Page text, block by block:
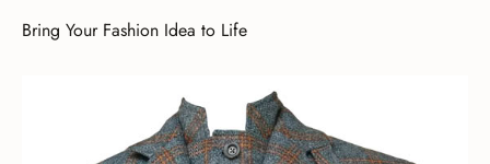
Bring Your Fashion Idea to Life